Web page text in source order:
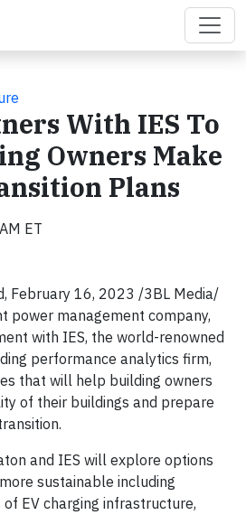
With IES To
Owners Make
Plans
ET
February 16, 2023 /3BL Media/
power management company,
with IES, the world-renowned
performance analytics firm,
that will help building owners
of their buildings and prepare
and IES will explore options
sustainable including
EV charging infrastructure,